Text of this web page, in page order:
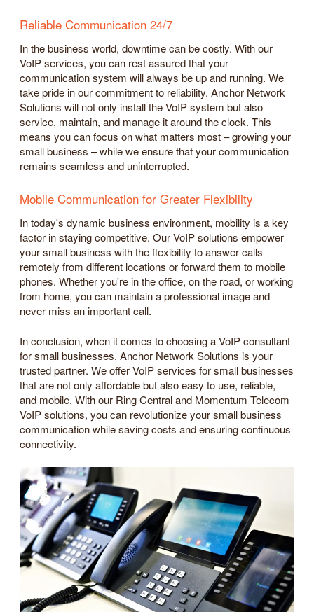
Reliable Communication 24/7
In the business world, downtime can be costly. With our
VoIP services, you can rest assured that your
communication system will always be up and running. We
take pride in our commitment to reliability. Anchor Network
Solutions will not only install the VoIP system but also
service, maintain, and manage it around the clock. This
means you can focus on what matters most – growing your
small business – while we ensure that your communication
remains seamless and uninterrupted.
Mobile Communication for Greater Flexibility
In today's dynamic business environment, mobility is a key
factor in staying competitive. Our VoIP solutions empower
your small business with the flexibility to answer calls
remotely from different locations or forward them to mobile
phones. Whether you're in the office, on the road, or working
from home, you can maintain a professional image and
never miss an important call.
In conclusion, when it comes to choosing a VoIP consultant
for small businesses, Anchor Network Solutions is your
trusted partner. We offer VoIP services for small businesses
that are not only affordable but also easy to use, reliable,
and mobile. With our Ring Central and Momentum Telecom
VoIP solutions, you can revolutionize your small business
communication while saving costs and ensuring continuous
connectivity.